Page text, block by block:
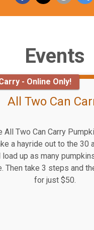
Events
- Online Only!
All Two Can
All Two Can Carry
a hayride out to the 30
load up as many
Then take 3 steps and
for just $50.